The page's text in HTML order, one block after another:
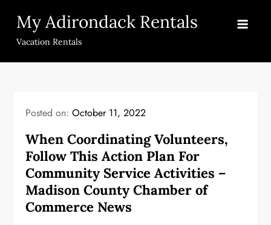
content
My Adirondack Rentals
Vacation Rentals
Posted on:October 11, 2022
When Coordinating Volunteers,
Follow This Action Plan For
Community Service Activities –
Madison County Chamber of
Commerce News